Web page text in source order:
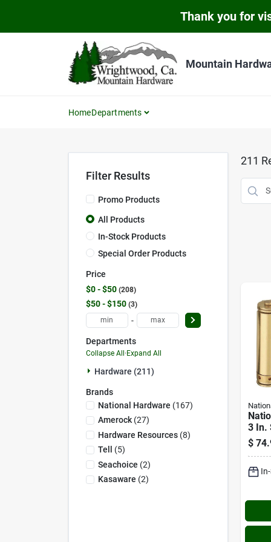
Thank you for
Mountain
HomeDepartments
Filter Results
Promo Products
All Products
In-Stock Products
Special Order Products
Price
$0 - $50 208
$50 - $150 3
-
Departments
Collapse All · Expand All
Hardware (211)
Brands
National Hardware (167)
Amerock(27)
Hardware Resources(8)
Tell
(5)
Seachoice (2)
Kasaware (2)
211
3 In.
$